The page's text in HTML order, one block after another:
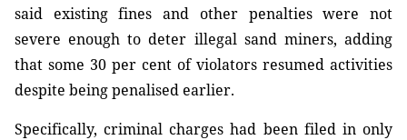
said existing fines and other penalties were not
severe enough to deter illegal sand miners, adding
that some 30 per cent of violators resumed activities
despite being penalised earlier.
Specifically, criminal charges had been filed in only